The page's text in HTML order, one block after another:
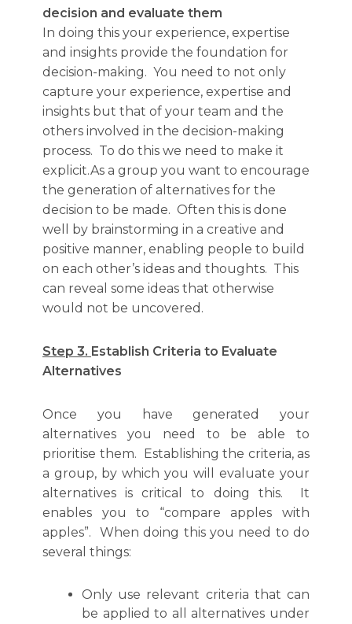
decision and evaluate them
In doing this your experience, expertise
and insights provide the foundation for
decision-making. You need to not only
capture your experience, expertise and
insights but that of your team and the
others involved in the decision-making
process. To do this we need to make it
explicit.As a group you want to encourage
the generation of alternatives for the
decision to be made. Often this is done
well by brainstorming in a creative and
positive manner, enabling people to build
on each other’s ideas and thoughts. This
can reveal some ideas that otherwise
would not be uncovered.
Step 3. Establish Criteria to Evaluate
Alternatives
Once you have generated your
alternatives you need to be able to
prioritise them. Establishing the criteria, as
a group, by which you will evaluate your
alternatives is critical to doing this. It
enables you to “compare apples with
apples”. When doing this you need to do
several things:
Only use relevant criteria that can
be applied to all alternatives under